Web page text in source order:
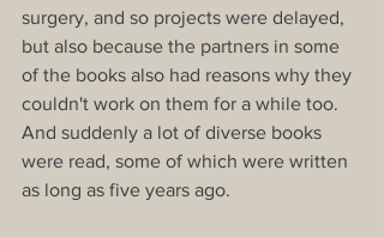
surgery, and so projects were delayed,
but also because the partners in some
of the books also had reasons why they
couldn't work on them for a while too.
And suddenly a lot of diverse books
were read, some of which were written
as long as five years ago.